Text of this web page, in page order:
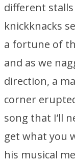
different
knickknacks
a fortune of
and as we
direction, a
corner
song that I’ll
get what you
his musical